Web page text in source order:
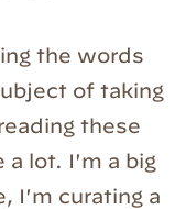
the words
of taking
these
a lot. I'm a big
I'm curating a